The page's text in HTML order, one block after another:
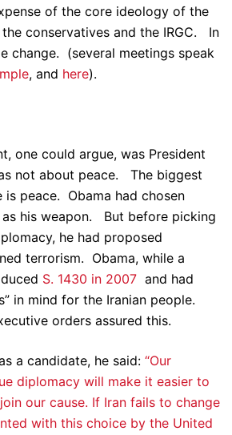
of the core ideology of the
the conservatives and the IRGC. In
change. (several meetings speak
, and here).
one could argue, was President
not about peace. The biggest
peace. Obama had chosen
his weapon. But before picking
he had proposed
terrorism. Obama, while a
S. 1430 in 2007 and had
in mind for the Iranian people.
orders assured this.
a candidate, he said: “Our
diplomacy will make it easier to
our cause. If Iran fails to change
with this choice by the United